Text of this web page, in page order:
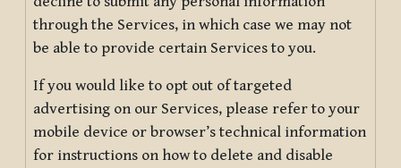
through the Services, in which case we may not
be able to provide certain Services to you.
If you would like to opt out of targeted
advertising on our Services, please refer to your
mobile device or browser’s technical information
for instructions on how to delete and disable